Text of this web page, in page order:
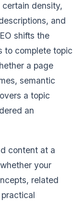
density,
and
shifts the
to complete topic
a page
semantic
a topic
an
content at a
your
related